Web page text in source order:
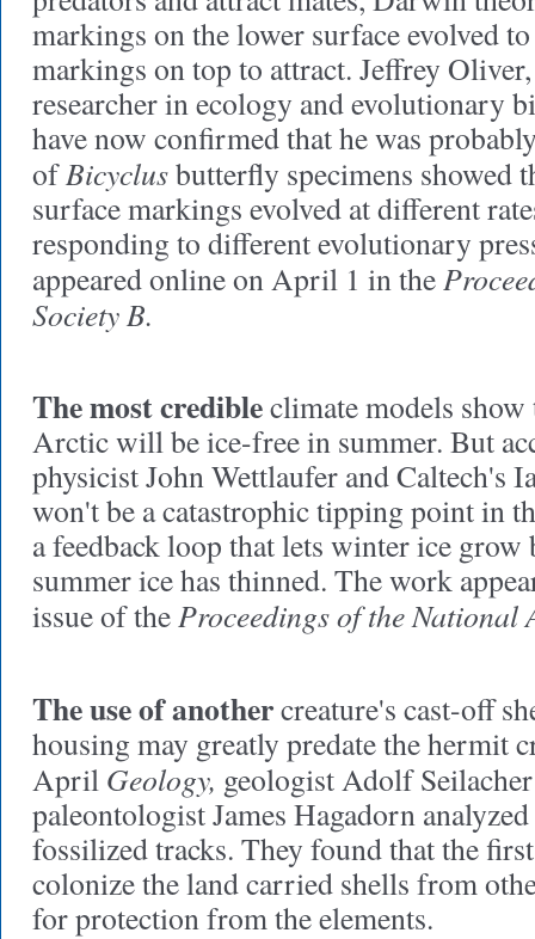
markings on the lower surface evolved
markings on top to attract. Jeffrey
researcher in ecology and evolutionary
have now confirmed that he was
ofBicyclusbutterfly specimens showed
surface markings evolved at different
responding to different evolutionary
appeared online on April 1 in the
Society B.
The most credibleclimate models show
Arctic will be ice-free in summer. But
physicist John Wettlaufer and Caltech's
won't be a catastrophic tipping point in
a feedback loop that lets winter ice grow
summer ice has thinned. The work
issue of theProceedings of the National
The use of anothercreature's cast-off
housing may greatly predate the hermit
April Geology, geologist Adolf
paleontologist James Hagadorn
fossilized tracks. They found that the
colonize the land carried shells from
for protection from the elements.